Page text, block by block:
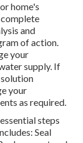
home's
and
of action.
your
supply. If
your
as required.
steps
Seal